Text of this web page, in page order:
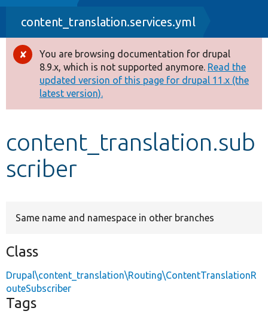
Drupal 8+
Other projects
Develop for Drupal
content_translation.services.yml
Error
message
You are browsing documentation for drupal
8.9.x, which is not supported anymore. Read the
updated version of this page for drupal 11.x (the
latest version).
content_translation.sub
scriber
Same name and namespace in other branches
Class
Drupal\content_translation\Routing\ContentTranslationR
outeSubscriber
Tags